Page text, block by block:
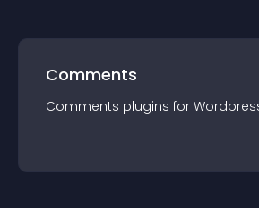
Comments
Comments plugins for